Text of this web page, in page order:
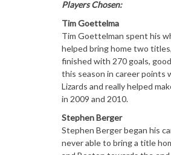
Players Chosen:
Tim Goettelma
Tim Goettelman spent his
helped bring home two
finished with 270 goals,
this season in career points
Lizards and really helped
in 2009 and 2010.
Stephen Berger
Stephen Berger began his
never able to bring a title